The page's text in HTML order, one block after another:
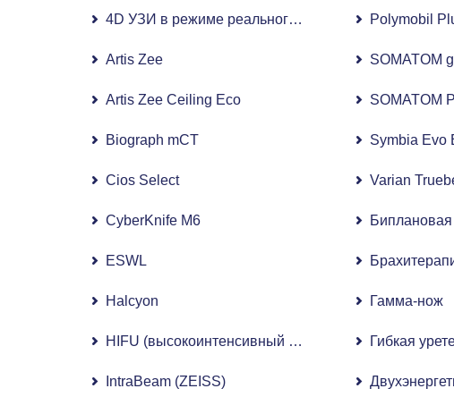
4D УЗИ в режиме реального времени Voluson E8
Artis Zee
Artis Zee Ceiling Eco
Biograph mCT
Cios Select
CyberKnife M6
ESWL
Halcyon
HIFU (высокоинтенсивный сфокусированный
IntraBeam (ZEISS)
Polymobil
SOMATOM
SOMATOM
Symbia Evo
Varian
Гамма-нож
Гибкая